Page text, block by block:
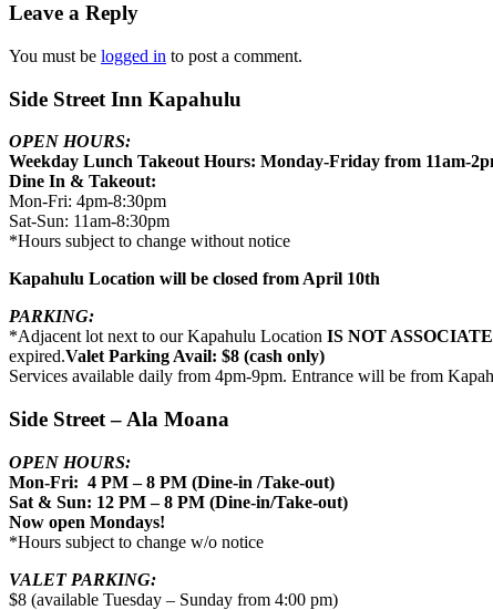
Leave a Reply
You must be logged in to post a comment.
Side Street Inn Kapahulu
OPEN HOURS:
Weekday Lunch Takeout Hours: Monday-Friday from 11am-
Dine In & Takeout:
Mon-Fri: 4pm-8:30pm
Sat-Sun: 11am-8:30pm
*Hours subject to change without notice
Kapahulu Location will be closed from April 10th
PARKING:
*Adjacent lot next to our Kapahulu Location IS NOT
expired.Valet Parking Avail: $8 (cash only)
Services available daily from 4pm-9pm. Entrance will be from
Side Street – Ala Moana
OPEN HOURS:
Mon-Fri: 4 PM – 8 PM (Dine-in /Take-out)
Sat & Sun: 12 PM – 8 PM (Dine-in/Take-out)
Now open Mondays!
*Hours subject to change w/o notice
VALET PARKING:
$8 (available Tuesday – Sunday from 4:00 pm)